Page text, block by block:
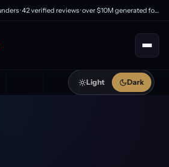
Trusted by 200+ founders · 42 verified reviews · over $10M generated for clients
Light Dark